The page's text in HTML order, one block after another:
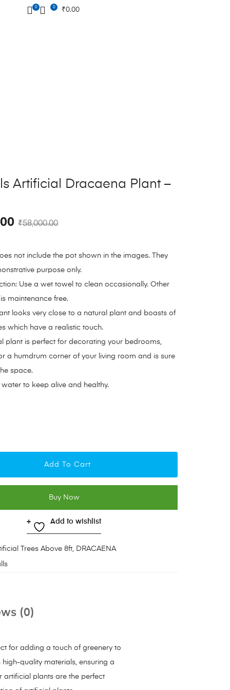
0 0 ₹0.00
Artificial Dracaena Plant –
₹58,000.00
not include the pot shown in the images. They
purpose only.
Use a wet towel to clean occasionally. Other
maintenance free.
looks very close to a natural plant and boasts of
which have a realistic touch.
plant is perfect for decorating your bedrooms,
a humdrum corner of your living room and is sure
space.
to keep alive and healthy.
Add To Cart
Buy Now
Add to wishlist
Trees Above 8ft, DRACAENA
(0)
for adding a touch of greenery to
quality materials, ensuring a
artificial plants are the perfect